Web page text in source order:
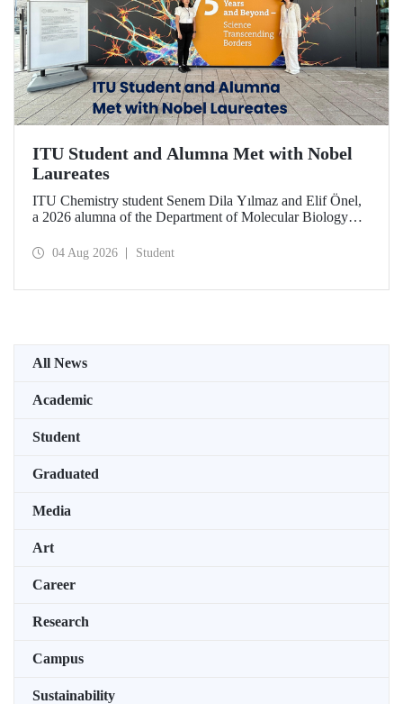
ITU Student and Alumna Met with Nobel
Laureates
ITU Chemistry student Senem Dila Yılmaz and Elif Önel,
a 2026 alumna of the Department of Molecular Biology
Meeting with the support of TÜBİTAK 2224‑C – Grant
04 Aug 2026 Student
All News
Academic
Student
Graduated
Media
Art
Career
Research
Campus
Sustainability